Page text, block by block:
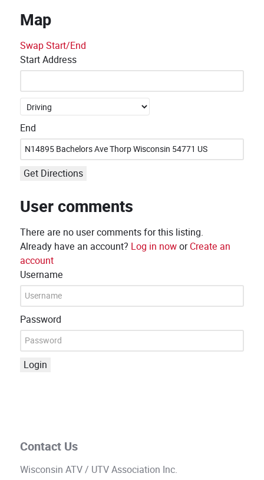
Map
Swap Start/End
Start Address
End
Get Directions
User comments
There are no user comments for this listing.
Already have an account? Log in noworCreate an
account
Username
Password
Login
Contact Us
Wisconsin ATV / UTV Association Inc.